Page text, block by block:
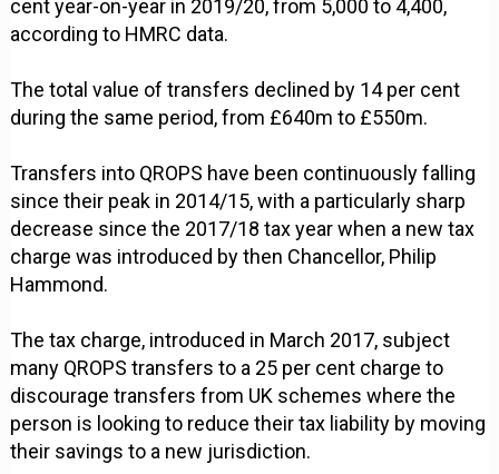
cent year-on-year in 2019/20, from 5,000 to 4,400,
according to HMRC data.
The total value of transfers declined by 14 per cent
during the same period, from £640m to £550m.
Transfers into QROPS have been continuously falling
since their peak in 2014/15, with a particularly sharp
decrease since the 2017/18 tax year when a new tax
charge was introduced by then Chancellor, Philip
Hammond.
The tax charge, introduced in March 2017, subject
many QROPS transfers to a 25 per cent charge to
discourage transfers from UK schemes where the
person is looking to reduce their tax liability by moving
their savings to a new jurisdiction.